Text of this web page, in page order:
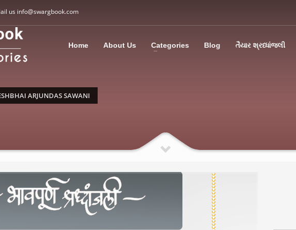
by sending an email to support@swargbook.com . Thank you!
us info@swargbook.com
Home About Us Categories Blog તૈયાર શ્રધ્ધાંજલી
ARJUNDAS SAWANI